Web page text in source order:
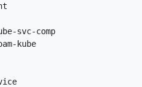
svc-comp
kube